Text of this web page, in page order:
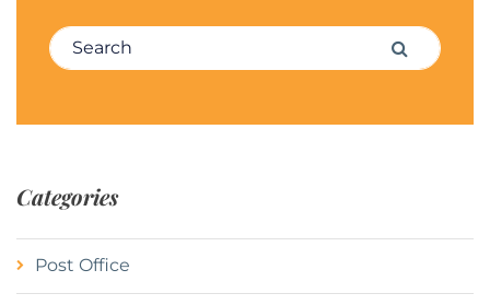
Search for: Search
Categories
Post Office